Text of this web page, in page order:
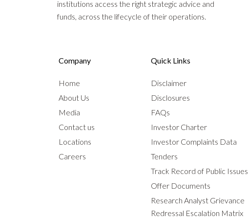
institutions access the right strategic advice and
funds, across the lifecycle of their operations.
Company
Home
About Us
Media
Contact us
Locations
Careers
Quick Links
Disclaimer
Disclosures
FAQs
Investor Charter
Investor Complaints Data
Tenders
Track Record of Public Issues
Offer Documents
Research Analyst Grievance
Redressal Escalation Matrix